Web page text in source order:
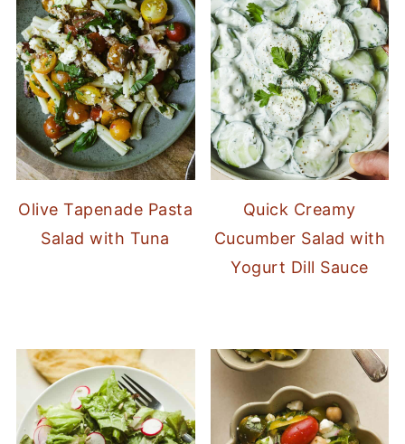
Olive Tapenade Pasta
Salad with Tuna
Quick Creamy
Cucumber Salad with
Yogurt Dill Sauce